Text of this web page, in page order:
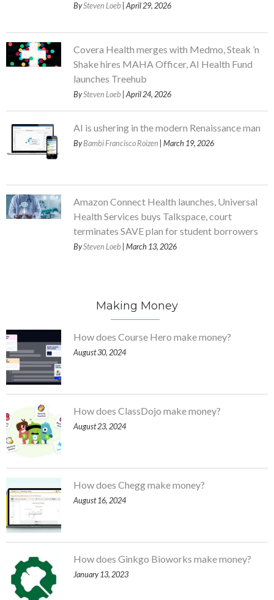
BySteven Loeb | April 29, 2026
Covera Health merges with Medmo, Steak ’n
Shake hires MAHA Officer, AI Health Fund
launches Treehub
BySteven Loeb | April 24, 2026
AI is ushering in the modern Renaissance man
ByBambi Francisco Roizen | March 19, 2026
Amazon Connect Health launches, Universal
Health Services buys Talkspace, court
terminates SAVE plan for student borrowers
BySteven Loeb | March 13, 2026
Making Money
How does Course Hero make money?
August 30, 2024
How does ClassDojo make money?
August 23, 2024
How does Chegg make money?
August 16, 2024
How does Ginkgo Bioworks make money?
January 13, 2023